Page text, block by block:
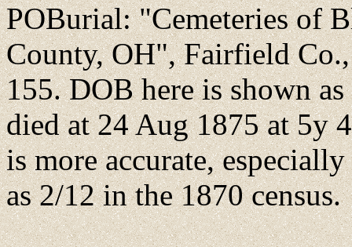
POBurial: "Cemeteries of
County, OH", Fairfield
155. DOB here is shown
died at 24 Aug 1875 at 5y
is more accurate,
as 2/12 in the 1870 census.